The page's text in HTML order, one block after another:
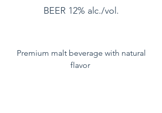
BEER 12% alc./vol.
Premium malt beverage with natural
flavor